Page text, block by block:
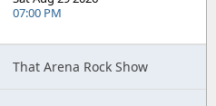
07:00 PM
That Arena Rock Show